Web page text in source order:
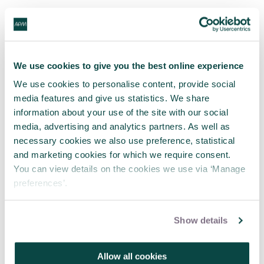
We use cookies to give you the best online experience
We use cookies to personalise content, provide social
media features and give us statistics. We share
information about your use of the site with our social
media, advertising and analytics partners. As well as
necessary cookies we also use preference, statistical
and marketing cookies for which we require consent.
You can view details on the cookies we use via ‘Manage
preferences’.
Show details
Allow all cookies
Tagged as
Intermediate - Developing professional
Current practice - Reports & case studies
Latest blogs